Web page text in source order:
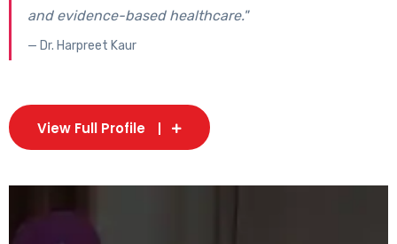
and evidence-based healthcare."
— Dr. Harpreet Kaur
View Full Profile